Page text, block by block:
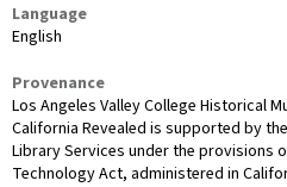
Language
English
Provenance
Los Angeles Valley College Historical
California Revealed is supported by
Library Services under the provisions
Technology Act, administered in